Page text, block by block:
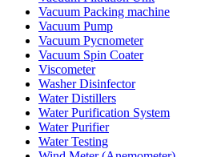
Vacuum Packing machine
Vacuum Pump
Vacuum Pycnometer
Vacuum Spin Coater
Viscometer
Washer Disinfector
Water Distillers
Water Purification System
Water Purifier
Water Testing